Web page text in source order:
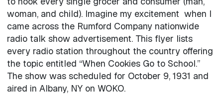
woman, and child). Imagine my excitement when I
came across the Rumford Company nationwide
radio talk show advertisement. This flyer lists
every radio station throughout the country offering
the topic entitled “When Cookies Go to School.”
The show was scheduled for October 9, 1931 and
aired in Albany, NY on WOKO.